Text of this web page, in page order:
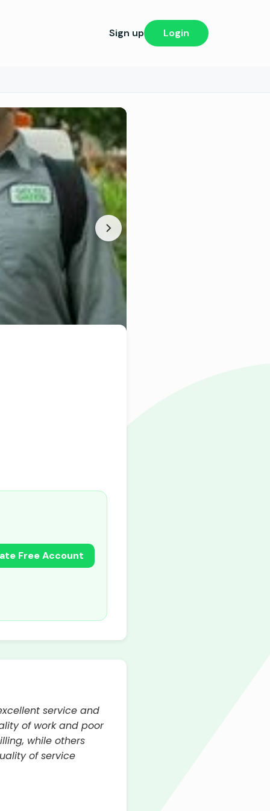
Sign up Login
Free Account
service and
of work and poor
while others
of service